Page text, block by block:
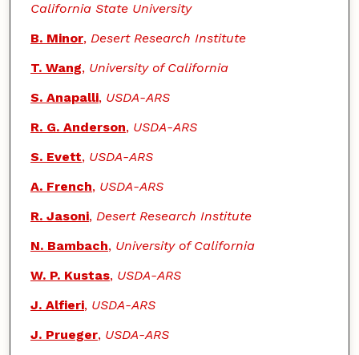
California State University
B. Minor, Desert Research Institute
T. Wang, University of California
S. Anapalli, USDA-ARS
R. G. Anderson, USDA-ARS
S. Evett, USDA-ARS
A. French, USDA-ARS
R. Jasoni, Desert Research Institute
N. Bambach, University of California
W. P. Kustas, USDA-ARS
J. Alfieri, USDA-ARS
J. Prueger, USDA-ARS